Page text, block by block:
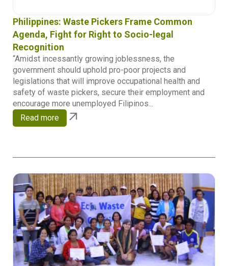
Philippines: Waste Pickers Frame Common
Agenda, Fight for Right to Socio-legal
Recognition
“Amidst incessantly growing joblessness, the
government should uphold pro-poor projects and
legislations that will improve occupational health and
safety of waste pickers, secure their employment and
encourage more unemployed Filipinos...
Read more